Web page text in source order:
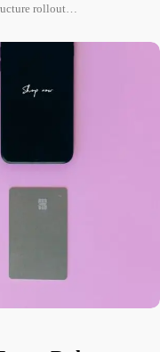
rollout…